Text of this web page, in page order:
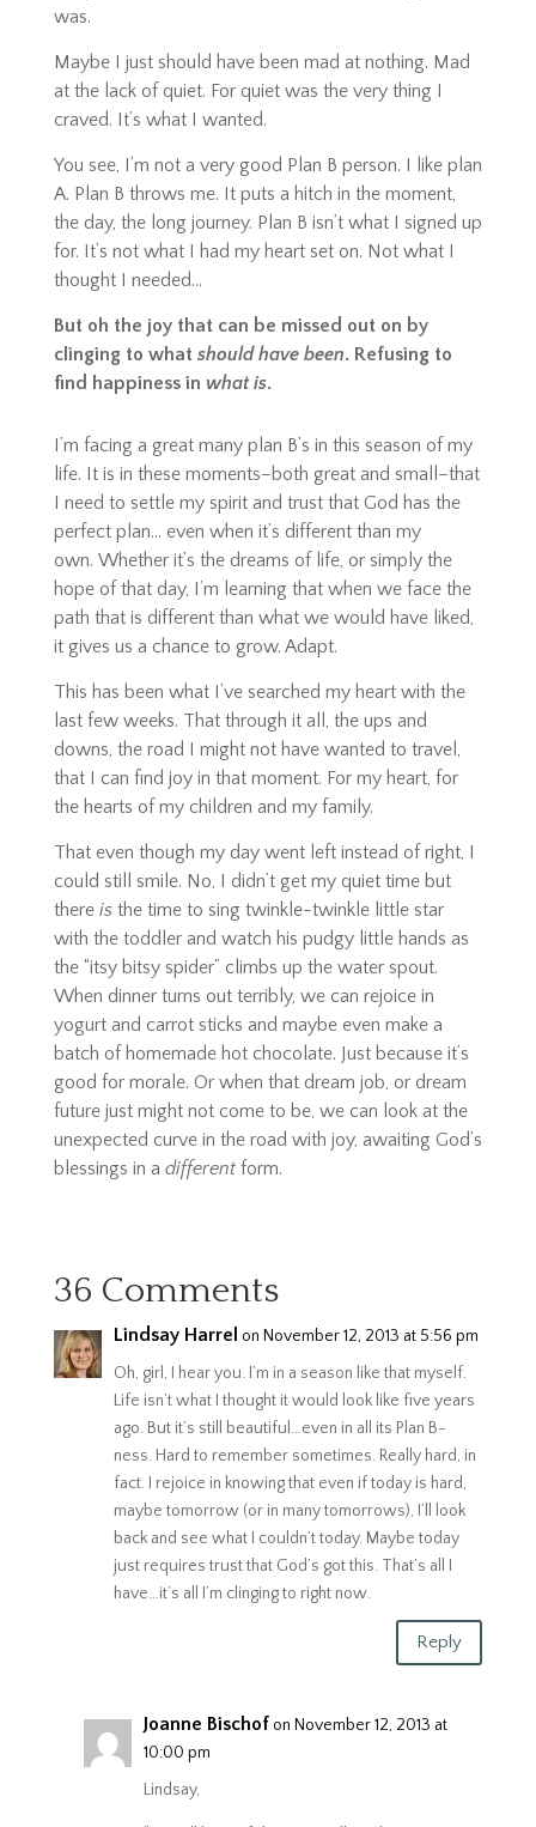
was.
Maybe I just should have been mad at nothing. Mad
at the lack of quiet. For quiet was the very thing I
craved. It’s what I wanted.
You see, I’m not a very good Plan B person. I like plan
A. Plan B throws me. It puts a hitch in the moment,
the day, the long journey. Plan B isn’t what I signed up
for. It’s not what I had my heart set on. Not what I
thought I needed…
But oh the joy that can be missed out on by
clinging to what should have been. Refusing to
find happiness in what is.
I’m facing a great many plan B’s in this season of my
life. It is in these moments–both great and small–that
I need to settle my spirit and trust that God has the
perfect plan… even when it’s different than my
own. Whether it’s the dreams of life, or simply the
hope of that day, I’m learning that when we face the
path that is different than what we would have liked,
it gives us a chance to grow. Adapt.
This has been what I’ve searched my heart with the
last few weeks. That through it all, the ups and
downs, the road I might not have wanted to travel,
that I can find joy in that moment. For my heart, for
the hearts of my children and my family.
That even though my day went left instead of right, I
could still smile. No, I didn’t get my quiet time but
there isthe time to sing twinkle-twinkle little star
with the toddler and watch his pudgy little hands as
the “itsy bitsy spider” climbs up the water spout.
When dinner turns out terribly, we can rejoice in
yogurt and carrot sticks and maybe even make a
batch of homemade hot chocolate. Just because it’s
good for morale. Or when that dream job, or dream
future just might not come to be, we can look at the
unexpected curve in the road with joy, awaiting God’s
blessings in a differentform.
36 Comments
Lindsay Harrel on November 12, 2013 at 5:56 pm
Oh, girl, I hear you. I’m in a season like that myself.
Life isn’t what I thought it would look like five years
ago. But it’s still beautiful…even in all its Plan B-
ness. Hard to remember sometimes. Really hard, in
fact. I rejoice in knowing that even if today is hard,
maybe tomorrow (or in many tomorrows), I’ll look
back and see what I couldn’t today. Maybe today
just requires trust that God’s got this. That’s all I
have…it’s all I’m clinging to right now.
Reply
Joanne Bischof on November 12, 2013 at
10:00 pm
Lindsay,